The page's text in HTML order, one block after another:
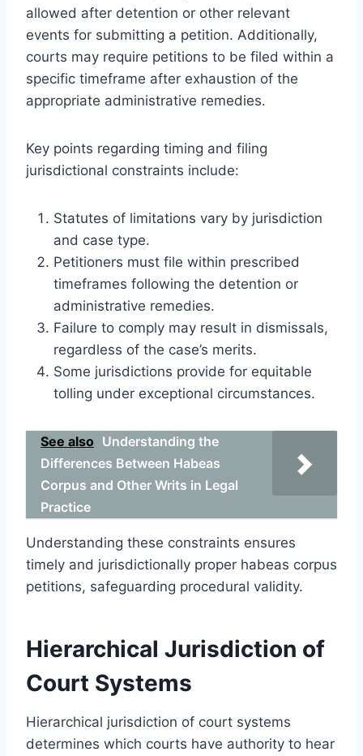
allowed after detention or other relevant
events for submitting a petition. Additionally,
courts may require petitions to be filed within a
specific timeframe after exhaustion of the
appropriate administrative remedies.
Key points regarding timing and filing
jurisdictional constraints include:
Statutes of limitations vary by jurisdiction
and case type.
Petitioners must file within prescribed
timeframes following the detention or
administrative remedies.
Failure to comply may result in dismissals,
regardless of the case’s merits.
Some jurisdictions provide for equitable
tolling under exceptional circumstances.
See also Understanding the
Differences Between Habeas
Corpus and Other Writs in Legal
Practice
Understanding these constraints ensures
timely and jurisdictionally proper habeas corpus
petitions, safeguarding procedural validity.
Hierarchical Jurisdiction of
Court Systems
Hierarchical jurisdiction of court systems
determines which courts have authority to hear